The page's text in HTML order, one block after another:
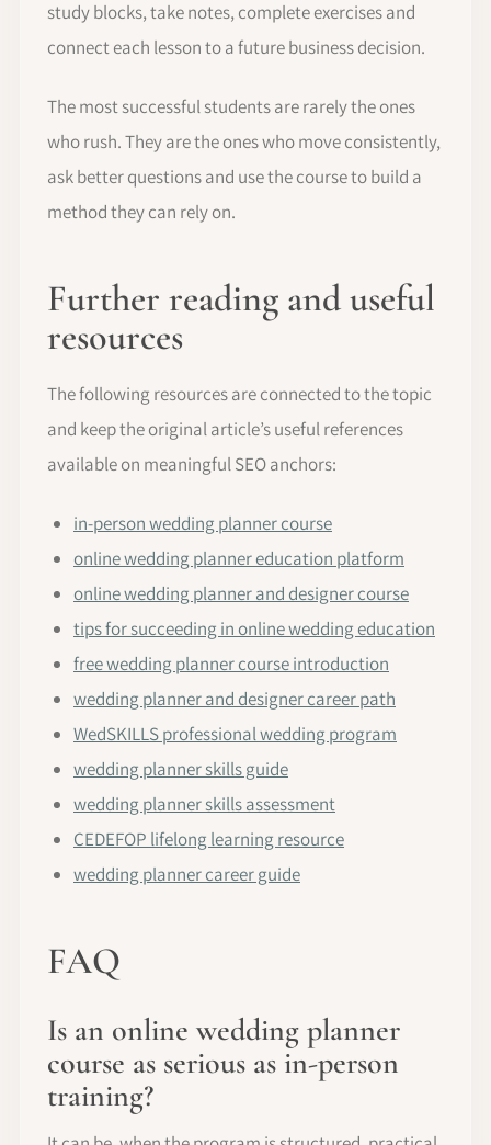
study blocks, take notes, complete exercises and
connect each lesson to a future business decision.
The most successful students are rarely the ones
who rush. They are the ones who move consistently,
ask better questions and use the course to build a
method they can rely on.
Further reading and useful
resources
The following resources are connected to the topic
and keep the original article’s useful references
available on meaningful SEO anchors:
in-person wedding planner course
online wedding planner education platform
online wedding planner and designer course
tips for succeeding in online wedding education
free wedding planner course introduction
wedding planner and designer career path
WedSKILLS professional wedding program
wedding planner skills guide
wedding planner skills assessment
CEDEFOP lifelong learning resource
wedding planner career guide
FAQ
Is an online wedding planner
course as serious as in-person
training?